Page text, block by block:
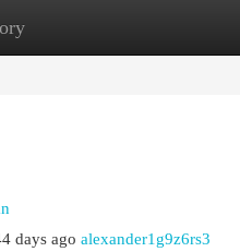
New Site Listings
days ago alexander1g9z6rs3